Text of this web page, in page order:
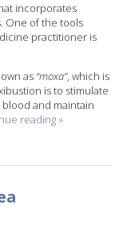
incorporates
One of the tools
practitioner is
as “moxa”, which is
is to stimulate
and maintain
reading»